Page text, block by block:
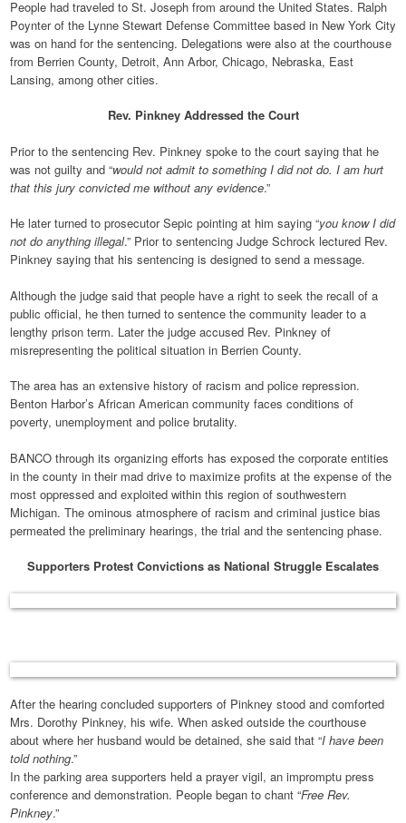
People had traveled to St. Joseph from around the United States. Ralph
Poynter of the Lynne Stewart Defense Committee based in New York City
was on hand for the sentencing. Delegations were also at the courthouse
from Berrien County, Detroit, Ann Arbor, Chicago, Nebraska, East
Lansing, among other cities.
Rev. Pinkney Addressed the Court
Prior to the sentencing Rev. Pinkney spoke to the court saying that he
was not guilty and “would not admit to something I did not do. I am hurt
that this jury convicted me without any evidence.”
He later turned to prosecutor Sepic pointing at him saying “you know I did
not do anything illegal.” Prior to sentencing Judge Schrock lectured Rev.
Pinkney saying that his sentencing is designed to send a message.
Although the judge said that people have a right to seek the recall of a
public official, he then turned to sentence the community leader to a
lengthy prison term. Later the judge accused Rev. Pinkney of
misrepresenting the political situation in Berrien County.
The area has an extensive history of racism and police repression.
Benton Harbor’s African American community faces conditions of
poverty, unemployment and police brutality.
BANCO through its organizing efforts has exposed the corporate entities
in the county in their mad drive to maximize profits at the expense of the
most oppressed and exploited within this region of southwestern
Michigan. The ominous atmosphere of racism and criminal justice bias
permeated the preliminary hearings, the trial and the sentencing phase.
Supporters Protest Convictions as National Struggle Escalates
After the hearing concluded supporters of Pinkney stood and comforted
Mrs. Dorothy Pinkney, his wife. When asked outside the courthouse
about where her husband would be detained, she said that “I have been
told nothing.”
In the parking area supporters held a prayer vigil, an impromptu press
conference and demonstration. People began to chant “Free Rev.
Pinkney.”